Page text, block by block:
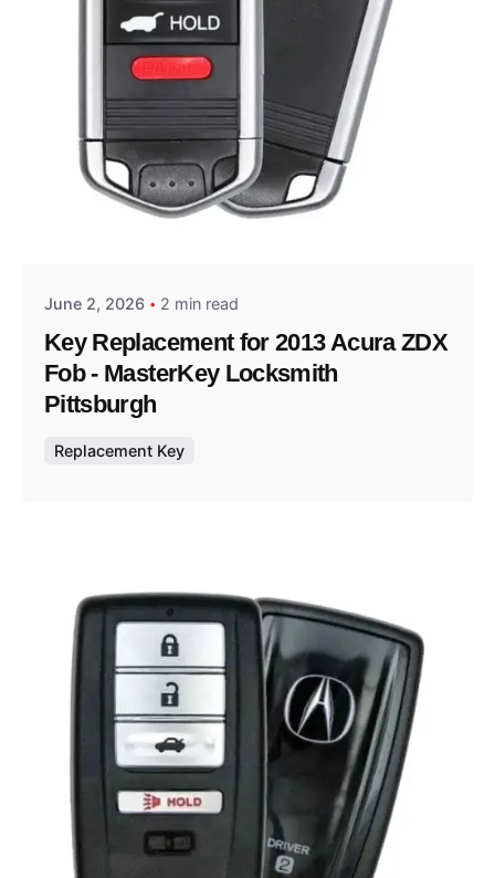
Posted by
June 2, 2026 2 min read
Key Replacement for 2013 Acura ZDX
Fob - MasterKey Locksmith
Pittsburgh
Replacement Key